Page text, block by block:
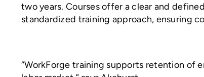
two years. Courses offer a clear and
standardized training approach, ensuring
“WorkForge training supports retention of